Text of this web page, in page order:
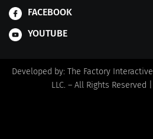
FACEBOOK
YOUTUBE
Developed by: The Factory Interactive
LLC. – All Rights Reserved |